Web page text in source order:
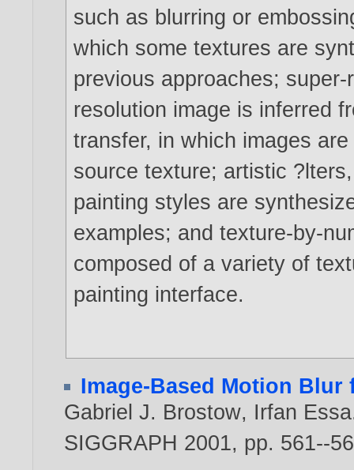
such as blurring or
which some textures are
previous approaches;
resolution image is inferred
transfer, in which images
source texture; artistic
painting styles are
examples; and texture-by-
composed of a variety of
painting interface.
Image-Based Motion
Gabriel J. Brostow, Irfan Essa
SIGGRAPH 2001, pp. 561--